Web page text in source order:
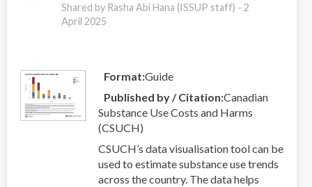
Shared by Rasha Abi Hana (ISSUP staff) -2
April 2025
Format Guide
Published by / Citation Canadian
Substance Use Costs and Harms
(CSUCH)
CSUCH’s data visualisation tool can be
used to estimate substance use trends
across the country. The data helps